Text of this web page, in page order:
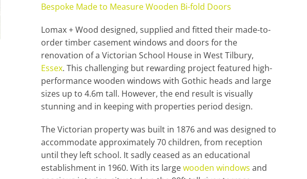
Bespoke Made to Measure Wooden Bi-fold Doors
Lomax + Wood designed, supplied and fitted their made-to-
order timber casement windows and doors for the
renovation of a Victorian School House in West Tilbury,
Essex. This challenging but rewarding project featured high-
performance wooden windows with Gothic heads and large
sizes up to 4.6m tall. However, the end result is visually
stunning and in keeping with properties period design.
The Victorian property was built in 1876 and was designed to
accommodate approximately 70 children, from reception
until they left school. It sadly ceased as an educational
establishment in 1960. With its largewooden windows and